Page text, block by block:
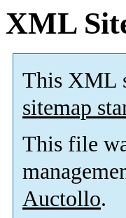
XML
This XML
sitemap
This file
Auctollo.